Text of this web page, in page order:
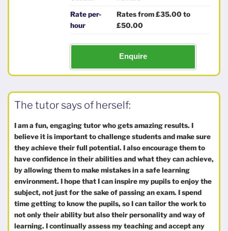
Rate per-
hour
Rates from £35.00 to
£50.00
Enquire
The tutor says of herself:
I am a fun, engaging tutor who gets amazing results. I
believe it is important to challenge students and make sure
they achieve their full potential. I also encourage them to
have confidence in their abilities and what they can achieve,
by allowing them to make mistakes in a safe learning
environment. I hope that I can inspire my pupils to enjoy the
subject, not just for the sake of passing an exam. I spend
time getting to know the pupils, so I can tailor the work to
not only their ability but also their personality and way of
learning. I continually assess my teaching and accept any